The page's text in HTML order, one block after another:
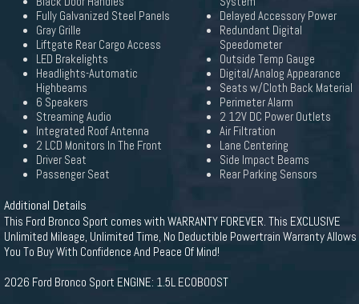
Fully Galvanized Steel Panels
Gray Grille
Liftgate Rear Cargo Access
LED Brakelights
Headlights-Automatic
Highbeams
6 Speakers
Streaming Audio
Integrated Roof Antenna
2 LCD Monitors In The Front
Driver Seat
Passenger Seat
Delayed Accessory Power
Redundant Digital
Speedometer
Outside Temp Gauge
Digital/Analog Appearance
Seats w/Cloth Back Material
Perimeter Alarm
2 12V DC Power Outlets
Air Filtration
Lane Centering
Side Impact Beams
Rear Parking Sensors
Additional Details
This Ford Bronco Sport comes with WARRANTY FOREVER. This EXCLUSIVE
Unlimited Mileage, Unlimited Time, No Deductible Powertrain Warranty Allows
You To Buy With Confidence And Peace Of Mind!
2026 Ford Bronco Sport ENGINE: 1.5L ECOBOOST